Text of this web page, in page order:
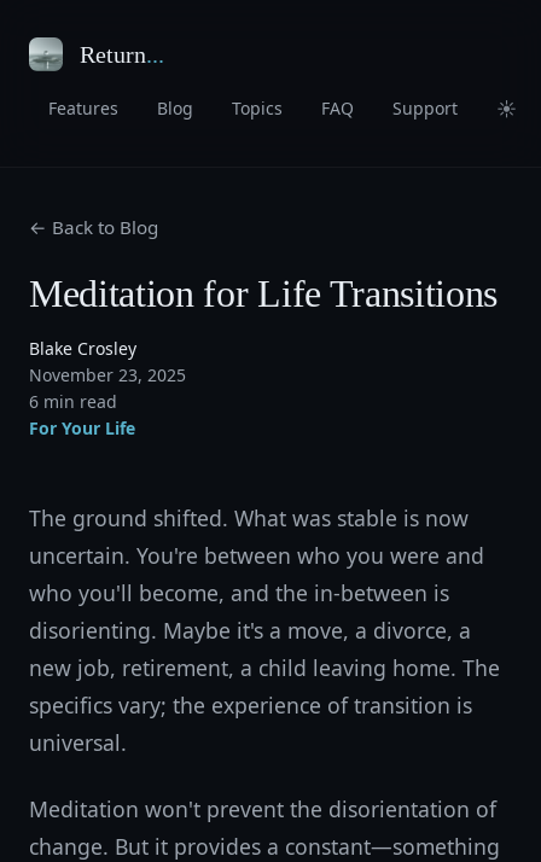
Return...
Features Blog Topics FAQ Support ☀
← Back to Blog
Meditation for Life Transitions
Blake Crosley
November 23, 2025
6 min read
For Your Life
The ground shifted. What was stable is now
uncertain. You're between who you were and
who you'll become, and the in-between is
disorienting. Maybe it's a move, a divorce, a
new job, retirement, a child leaving home. The
specifics vary; the experience of transition is
universal.
Meditation won't prevent the disorientation of
change. But it provides a constant—something